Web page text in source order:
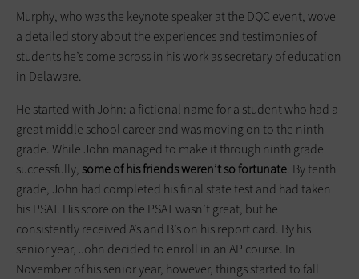
Murphy, who was the keynote speaker at the DQC event, wove
a detailed story about the experiences and testimonies of
students he’s come across in his work as secretary of education
in Delaware.
He started with John: a fictional name for a student who had a
great middle school career and was moving on to the ninth
grade. While John managed to make it through ninth grade
successfully,some of his friends weren’t so fortunate. By tenth
grade, John had completed his final state test and had taken
his PSAT. His score on the PSAT wasn’t great, but he
consistently received A’s and B’s on his report card. By his
senior year, John decided to enroll in an AP course. In
November of his senior year, however, things started to fall